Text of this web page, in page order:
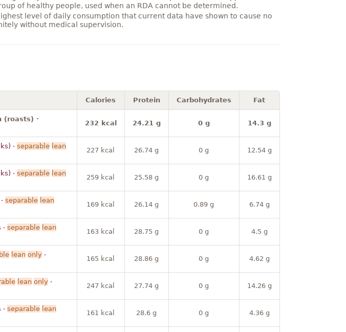
of healthy people, used when an RDA cannot be determined.
level of daily consumption that current data have shown to cause no
without medical supervision.
Calories Protein Carbohydrates Fat
(roasts) ·
232 kcal 24.21 g 0 g 14.3 g
· separable lean
227 kcal 26.74 g 0 g 12.54 g
· separable lean
259 kcal 25.58 g 0 g 16.61 g
separable lean
169 kcal 26.14 g 0.89 g 6.74 g
separable lean
163 kcal 28.75 g 0 g 4.5 g
lean only ·
165 kcal 28.86 g 0 g 4.62 g
lean only ·
247 kcal 27.74 g 0 g 14.26 g
separable lean
161 kcal 28.6 g 0 g 4.36 g